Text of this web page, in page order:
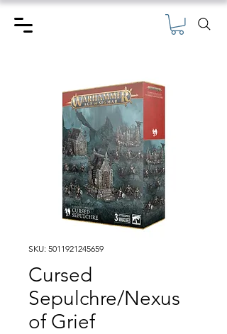
SKU: 5011921245659
Cursed
Sepulchre/Nexus
of Grief